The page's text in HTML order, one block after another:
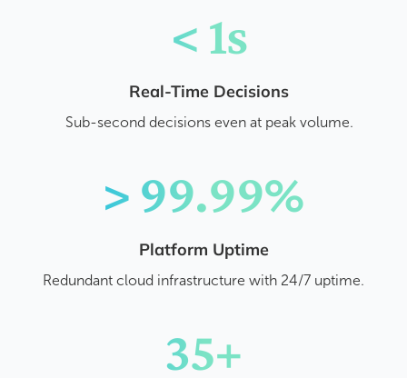
< 1s
Real-Time Decisions
Sub-second decisions even at peak volume.
> 99.99%
Platform Uptime
Redundant cloud infrastructure with 24/7 uptime.
35+